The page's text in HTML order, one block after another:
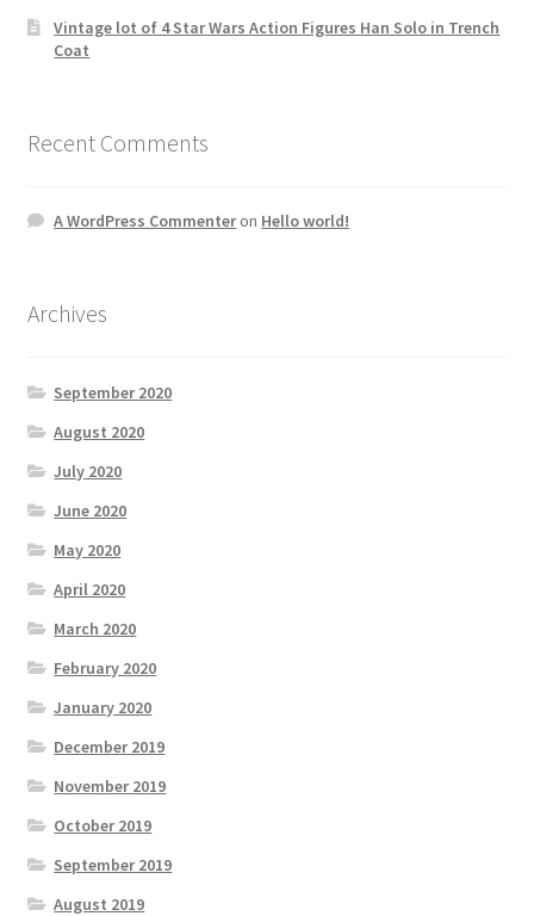
Vintage lot of 4 Star Wars Action Figures Han Solo in Trench
Coat
Recent Comments
A WordPress Commenteron Hello world!
Archives
September 2020
August 2020
July 2020
June 2020
May 2020
April 2020
March 2020
February 2020
January 2020
December 2019
November 2019
October 2019
September 2019
August 2019